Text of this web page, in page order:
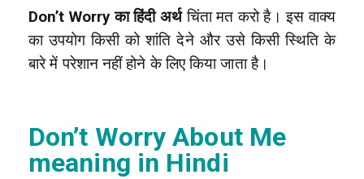
Don’t Worry का हिंदी अर्थचिंता मत करो है। इस वाक्य
का उपयोग किसी को शांति देने और उसे किसी स्थिति के
बारे में परेशान नहीं होने के लिए किया जाता है।
Don’t Worry About Me
meaning in Hindi